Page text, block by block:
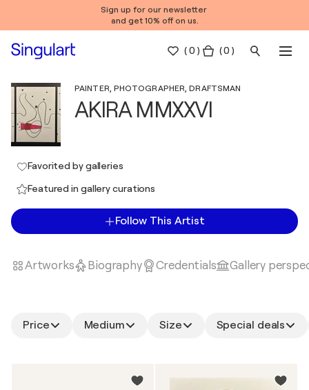
Sign up for our newsletter
and get 10% off on us.
(0 ) ( 0 )
PAINTER, PHOTOGRAPHER, DRAFTSMAN
AKIRA MMXXVI
Favorited by galleries
Featured in gallery curations
Follow This Artist
Artworks Biography Credentials Gallery
Price Medium Size Special deals